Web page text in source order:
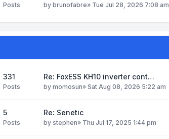
Posts by brunofabre» Tue Jul 28, 2026 7:08 am
331
Posts
Re: FoxESS KH10 inverter cont…
by momosun» Sat Aug 08, 2026 5:22 am
5
Posts
Re: Senetic
by stephen» Thu Jul 17, 2025 1:44 pm